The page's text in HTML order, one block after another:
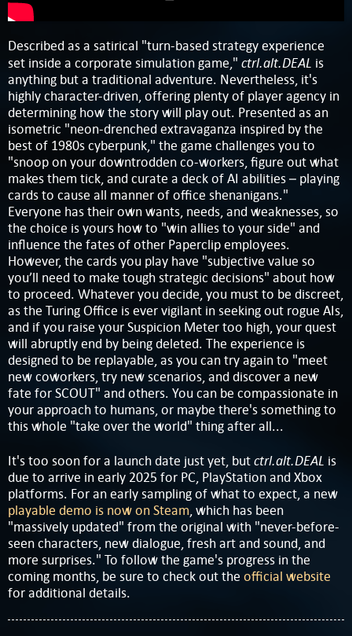
Described as a satirical "turn-based strategy experience
set inside a corporate simulation game," ctrl.alt.DEAL is
anything but a traditional adventure. Nevertheless, it's
highly character-driven, offering plenty of player agency in
determining how the story will play out. Presented as an
isometric "neon-drenched extravaganza inspired by the
best of 1980s cyberpunk," the game challenges you to
"snoop on your downtrodden co-workers, figure out what
makes them tick, and curate a deck of AI abilities – playing
cards to cause all manner of office shenanigans."
Everyone has their own wants, needs, and weaknesses, so
the choice is yours how to "win allies to your side" and
influence the fates of other Paperclip employees.
However, the cards you play have "subjective value so
you’ll need to make tough strategic decisions" about how
to proceed. Whatever you decide, you must to be discreet,
as the Turing Office is ever vigilant in seeking out rogue AIs,
and if you raise your Suspicion Meter too high, your quest
will abruptly end by being deleted. The experience is
designed to be replayable, as you can try again to "meet
new coworkers, try new scenarios, and discover a new
fate for SCOUT" and others. You can be compassionate in
your approach to humans, or maybe there's something to
this whole "take over the world" thing after all...
It's too soon for a launch date just yet, butctrl.alt.DEAL is
due to arrive in early 2025 for PC, PlayStation and Xbox
platforms. For an early sampling of what to expect, a new
playable demo is now on Steam, which has been
"massively updated" from the original with "never-before-
seen characters, new dialogue, fresh art and sound, and
more surprises." To follow the game's progress in the
coming months, be sure to check out the official website
for additional details.